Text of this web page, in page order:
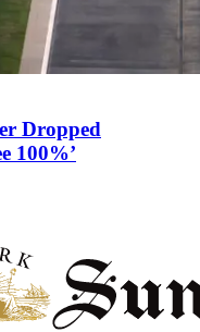
Dropped
100%’